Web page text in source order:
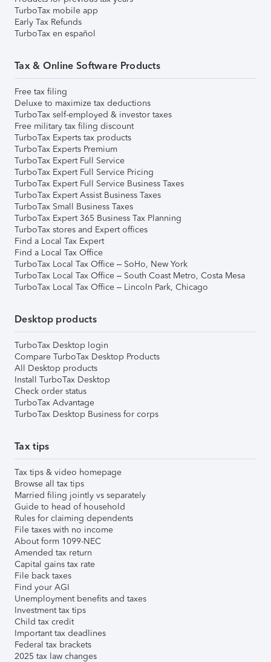
TurboTax mobile app
Early Tax Refunds
TurboTax en español
Tax & Online Software Products
Free tax filing
Deluxe to maximize tax deductions
TurboTax self-employed & investor taxes
Free military tax filing discount
TurboTax Experts tax products
TurboTax Experts Premium
TurboTax Expert Full Service
TurboTax Expert Full Service Pricing
TurboTax Expert Full Service Business Taxes
TurboTax Expert Assist Business Taxes
TurboTax Small Business Taxes
TurboTax Expert 365 Business Tax Planning
TurboTax stores and Expert offices
Find a Local Tax Expert
Find a Local Tax Office
TurboTax Local Tax Office – SoHo, New York
TurboTax Local Tax Office – South Coast Metro, Costa Mesa
TurboTax Local Tax Office – Lincoln Park, Chicago
Desktop products
TurboTax Desktop login
Compare TurboTax Desktop Products
All Desktop products
Install TurboTax Desktop
Check order status
TurboTax Advantage
TurboTax Desktop Business for corps
Tax tips
Tax tips & video homepage
Browse all tax tips
Married filing jointly vs separately
Guide to head of household
Rules for claiming dependents
File taxes with no income
About form 1099-NEC
Amended tax return
Capital gains tax rate
File back taxes
Find your AGI
Unemployment benefits and taxes
Investment tax tips
Child tax credit
Important tax deadlines
Federal tax brackets
2025 tax law changes